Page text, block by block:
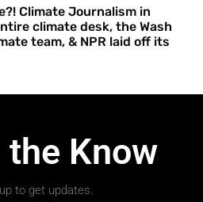
Climate Journalism in
climate desk, the Wash
team, & NPR laid off its
the Know
to get updates.